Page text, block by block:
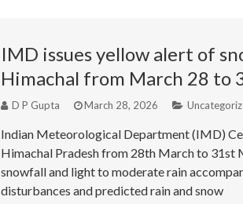
IMD issues yellow alert of
Himachal from March 28 to
D P Gupta March 28, 2026
Indian Meteorological Department (IMD)
Himachal Pradesh from 28th March to 31st
snowfall and light to moderate rain
disturbances and predicted rain and snow